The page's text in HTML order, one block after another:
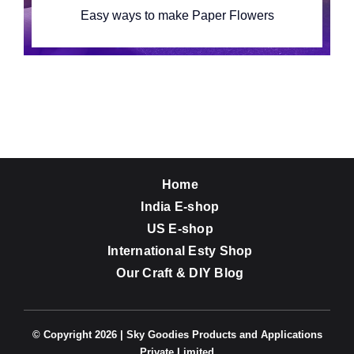
Easy ways to make Paper Flowers
Home
India E-shop
US E-shop
International Esty Shop
Our Craft & DIY Blog
© Copyright 2026 | Sky Goodies Products and Applications